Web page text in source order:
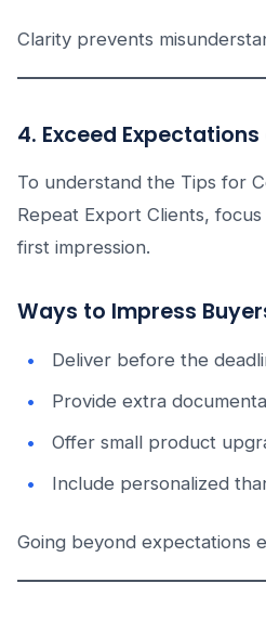
Clarity prevents
4. Exceed
To understand the Tips for
Repeat Export Clients,
first impression.
Ways to Impress
Deliver before the
Provide extra
Offer small product
Include personalized
Going beyond expectations